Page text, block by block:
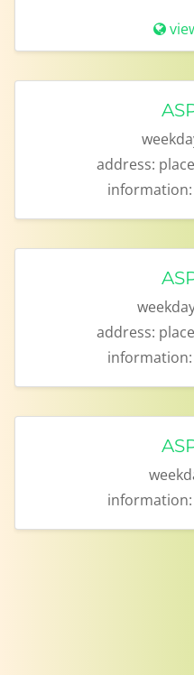
address:
information:
address:
information:
information: